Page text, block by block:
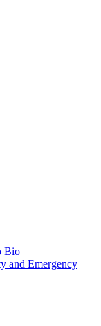
Bio
and Emergency